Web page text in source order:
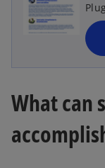
What can